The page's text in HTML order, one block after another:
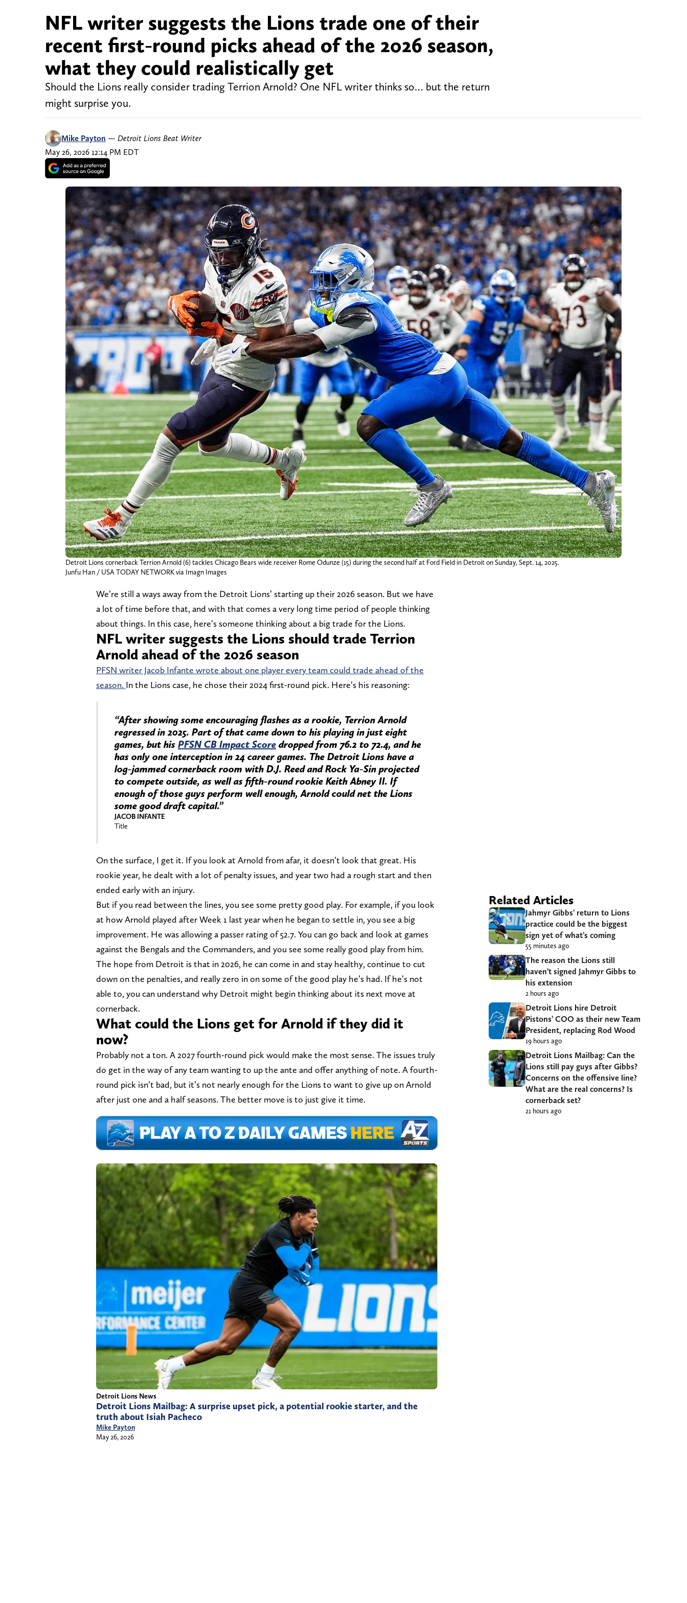
NFL writer suggests the Lions trade one of their
recent first-round picks ahead of the 2026 season,
what they could realistically get
Should the Lions really consider trading Terrion Arnold? One NFL writer thinks so… but the return
might surprise you.
Mike Payton — Detroit Lions Beat Writer
May 26, 2026 12:14 PM EDT
Detroit Lions cornerback Terrion Arnold (6) tackles Chicago Bears wide receiver Rome Odunze (15) during the second half at Ford Field in Detroit on Sunday, Sept. 14, 2025.
Junfu Han / USA TODAY NETWORK via Imagn Images
We’re still a ways away from the Detroit Lions’ starting up their 2026 season. But we have
a lot of time before that, and with that comes a very long time period of people thinking
about things. In this case, here’s someone thinking about a big trade for the Lions.
NFL writer suggests the Lions should trade Terrion
Arnold ahead of the 2026 season
PFSN writer Jacob Infante wrote about one player every team could trade ahead of the
season. In the Lions case, he chose their 2024 first-round pick. Here’s his reasoning:
“After showing some encouraging flashes as a rookie, Terrion Arnold
regressed in 2025. Part of that came down to his playing in just eight
games, but his PFSN CB Impact Score dropped from 76.2 to 72.4, and he
has only one interception in 24 career games. The Detroit Lions have a
log-jammed cornerback room with D.J. Reed and Rock Ya-Sin projected
to compete outside, as well as fifth-round rookie Keith Abney II. If
enough of those guys perform well enough, Arnold could net the Lions
some good draft capital.”
JACOB INFANTE
Title
On the surface, I get it. If you look at Arnold from afar, it doesn’t look that great. His
rookie year, he dealt with a lot of penalty issues, and year two had a rough start and then
ended early with an injury.
But if you read between the lines, you see some pretty good play. For example, if you look
at how Arnold played after Week 1 last year when he began to settle in, you see a big
improvement. He was allowing a passer rating of 52.7. You can go back and look at games
against the Bengals and the Commanders, and you see some really good play from him.
The hope from Detroit is that in 2026, he can come in and stay healthy, continue to cut
down on the penalties, and really zero in on some of the good play he’s had. If he’s not
able to, you can understand why Detroit might begin thinking about its next move at
cornerback.
What could the Lions get for Arnold if they did it
now?
Probably not a ton. A 2027 fourth-round pick would make the most sense. The issues truly
do get in the way of any team wanting to up the ante and offer anything of note. A fourth-
round pick isn’t bad, but it’s not nearly enough for the Lions to want to give up on Arnold
after just one and a half seasons. The better move is to just give it time.
Detroit Lions News
Detroit Lions Mailbag: A surprise upset pick, a potential rookie starter, and the
truth about Isiah Pacheco
Mike Payton
May 26, 2026
Related Articles
Jahmyr Gibbs’ return to Lions
practice could be the biggest
sign yet of what’s coming
55 minutes ago
The reason the Lions still
haven’t signed Jahmyr Gibbs to
his extension
2 hours ago
Detroit Lions hire Detroit
Pistons’ COO as their new Team
President, replacing Rod Wood
19 hours ago
Detroit Lions Mailbag: Can the
Lions still pay guys after Gibbs?
Concerns on the offensive line?
What are the real concerns? Is
cornerback set?
21 hours ago